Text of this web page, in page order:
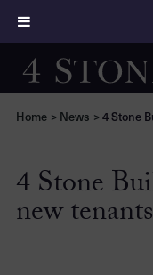
Home > News > 4 Stone
4 Stone
new tenants